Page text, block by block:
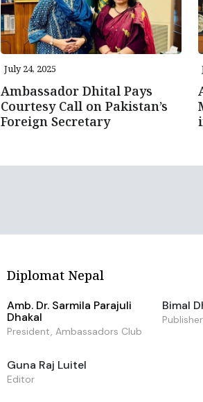
July 24, 2025
Ambassador Dhital Pays
Courtesy Call on Pakistan’s
Foreign Secretary
Diplomat Nepal
Amb. Dr. Sarmila Parajuli
Dhakal
President, Ambassadors Club
Bimal
Guna Raj Luitel
Editor